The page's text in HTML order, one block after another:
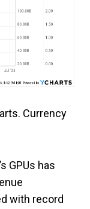
Currency
GPUs has
with record